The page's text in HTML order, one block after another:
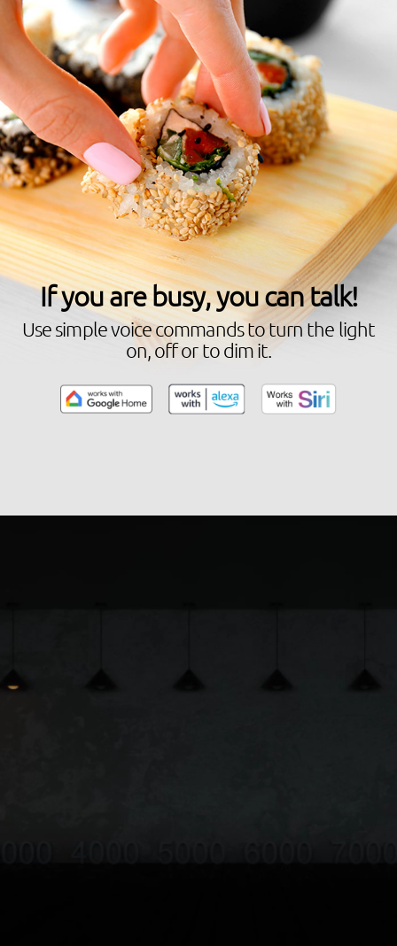
If you are busy, you can talk!
Use simple voice commands to turn the light
on, off or to dim it.